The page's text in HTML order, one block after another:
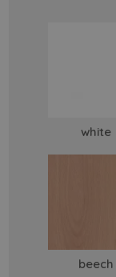
white
beech